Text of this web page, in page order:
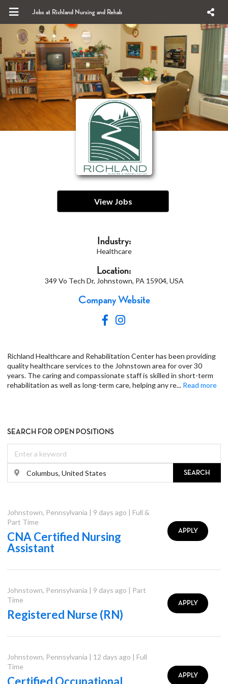
Jobs at Richland Nursing and Rehab
View Jobs
Industry:
Healthcare
Location:
349 Vo Tech Dr, Johnstown, PA 15904, USA
Company Website
Richland Healthcare and Rehabilitation Center has been providing
quality healthcare services to the Johnstown area for over 30
years. The caring and compassionate staff is skilled in short-term
rehabilitation as well as long-term care, helping any re... Read more
SEARCH FOR OPEN POSITIONS
SEARCH
Johnstown, Pennsylvania | 9 days ago | Full &
Part Time
CNA Certified Nursing
Assistant
APPLY
Johnstown, Pennsylvania | 9 days ago | Part
Time
Registered Nurse (RN)
APPLY
Johnstown, Pennsylvania | 12 days ago | Full
Time
APPLY